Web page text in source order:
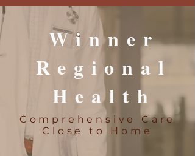
Winner
Regional
Health
Comprehensive Care
Close to Home